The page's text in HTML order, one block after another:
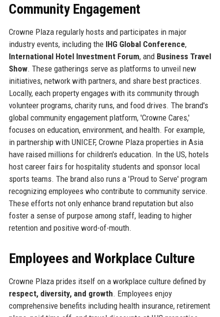
Community Engagement
Crowne Plaza regularly hosts and participates in major
industry events, including the IHG Global Conference,
International Hotel Investment Forum, and Business Travel
Show. These gatherings serve as platforms to unveil new
initiatives, network with partners, and share best practices.
Locally, each property engages with its community through
volunteer programs, charity runs, and food drives. The brand's
global community engagement platform, 'Crowne Cares,'
focuses on education, environment, and health. For example,
in partnership with UNICEF, Crowne Plaza properties in Asia
have raised millions for children's education. In the US, hotels
host career fairs for hospitality students and sponsor local
sports teams. The brand also runs a 'Proud to Serve' program
recognizing employees who contribute to community service.
These efforts not only enhance brand reputation but also
foster a sense of purpose among staff, leading to higher
retention and positive word-of-mouth.
Employees and Workplace Culture
Crowne Plaza prides itself on a workplace culture defined by
respect, diversity, and growth. Employees enjoy
comprehensive benefits including health insurance, retirement